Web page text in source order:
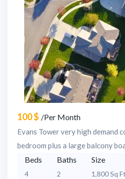
100 $ /Per Month
Evans Tower very high demand
bedroom plus a large balcony
Beds
4
Baths
2
Size
1,800 Sq Ft